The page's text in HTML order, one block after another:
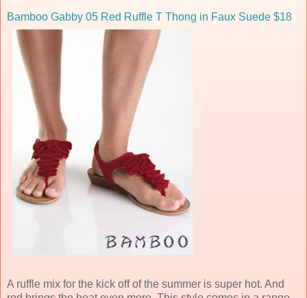
Bamboo Gabby 05 Red Ruffle T Thong in Faux Suede $18
A ruffle mix for the kick off of the summer is super hot. And